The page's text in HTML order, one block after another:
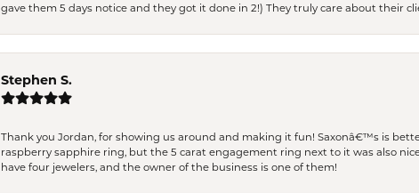
gave them 5 days notice and they got it done in 2!) They truly care about their
Stephen S.
Thank you Jordan, for showing us around and making it fun! Saxonâ€™s is
raspberry sapphire ring, but the 5 carat engagement ring next to it was also
have four jewelers, and the owner of the business is one of them!